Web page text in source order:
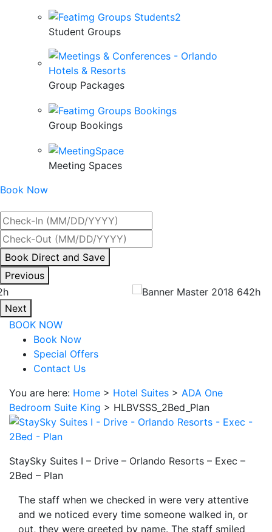
Student Groups
Group Packages
Group Bookings
Meeting Spaces
Book Now
By
interacting
with
the
book
direct
button
will
be
taken
third
Book Direct and Save
Previous
Next
BOOK NOW
Book Now
Special Offers
Contact Us
You are here: Home > Hotel Suites > ADA One
Bedroom Suite King > HLBVSSS_2Bed_Plan
StaySky Suites I – Drive – Orlando Resorts – Exec –
2Bed – Plan
The staff when we checked in were very attentive
and we noticed every time someone walked in, or
out, they were greeted by name. The staff smiled